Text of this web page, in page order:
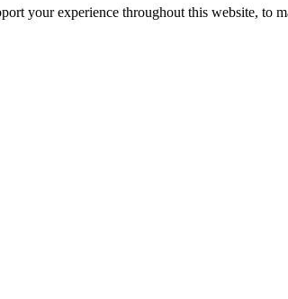
your experience throughout this website, to